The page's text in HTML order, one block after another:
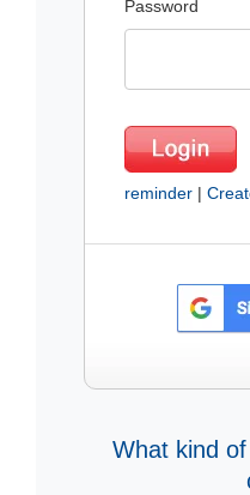
Password
reminder |
What kind